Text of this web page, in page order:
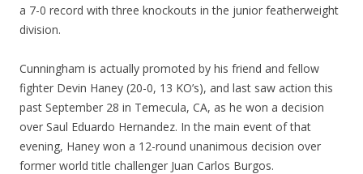
a 7-0 record with three knockouts in the junior featherweight
division.
Cunningham is actually promoted by his friend and fellow
fighter Devin Haney (20-0, 13 KO’s), and last saw action this
past September 28 in Temecula, CA, as he won a decision
over Saul Eduardo Hernandez. In the main event of that
evening, Haney won a 12-round unanimous decision over
former world title challenger Juan Carlos Burgos.